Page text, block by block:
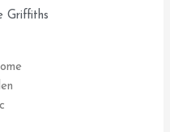
Griffiths